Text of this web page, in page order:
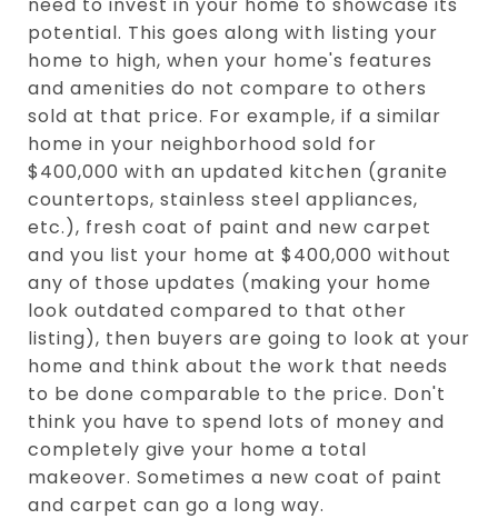
potential. This goes along with listing your
home to high, when your home's features
and amenities do not compare to others
sold at that price. For example, if a similar
home in your neighborhood sold for
$400,000 with an updated kitchen (granite
countertops, stainless steel appliances,
etc.), fresh coat of paint and new carpet
and you list your home at $400,000 without
any of those updates (making your home
look outdated compared to that other
listing), then buyers are going to look at your
home and think about the work that needs
to be done comparable to the price. Don't
think you have to spend lots of money and
completely give your home a total
makeover. Sometimes a new coat of paint
and carpet can go a long way.